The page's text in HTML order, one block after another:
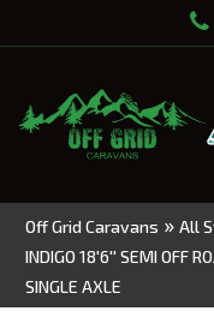
Off Grid Caravans » All
INDIGO 18'6'' SEMI OFF
SINGLE AXLE